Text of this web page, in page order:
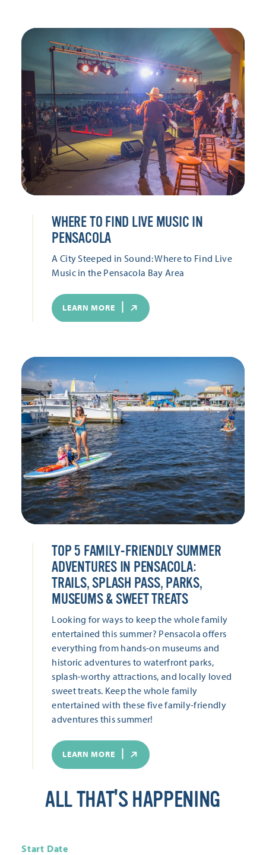
WHERE TO FIND LIVE MUSIC IN
PENSACOLA
A City Steeped in Sound: Where to Find Live
Music in the Pensacola Bay Area
LEARN MORE
TOP 5 FAMILY-FRIENDLY SUMMER
ADVENTURES IN PENSACOLA:
TRAILS, SPLASH PASS, PARKS,
MUSEUMS & SWEET TREATS
Looking for ways to keep the whole family
entertained this summer? Pensacola offers
everything from hands-on museums and
historic adventures to waterfront parks,
splash-worthy attractions, and locally loved
sweet treats. Keep the whole family
entertained with these five family-friendly
adventures this summer!
LEARN MORE
ALL THAT'S HAPPENING
Start Date